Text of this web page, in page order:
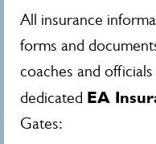
All insurance
forms and
coaches and
dedicated EA
Gates: